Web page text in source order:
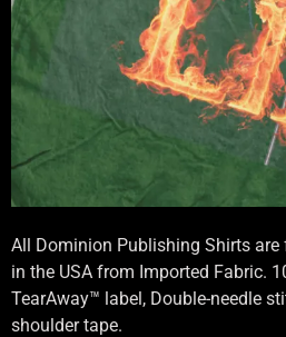
All Dominion Publishing Shirts
in the USA from Imported Fabric.
TearAway™ label, Double-needle
shoulder tape.